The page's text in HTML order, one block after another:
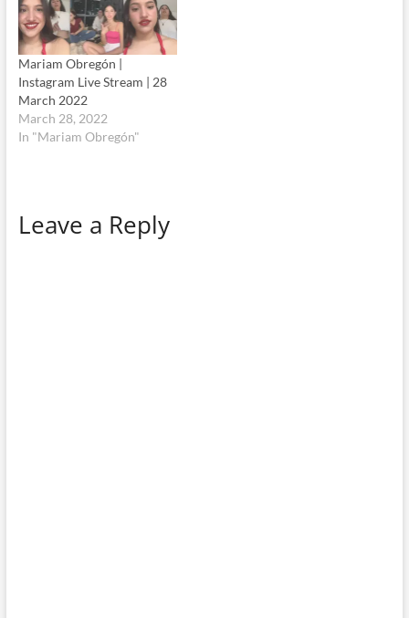
Mariam Obregón |
Instagram Live Stream | 28
March 2022
March 28, 2022
In "Mariam Obregón"
Leave a Reply